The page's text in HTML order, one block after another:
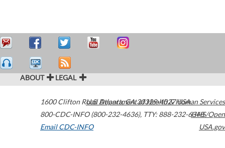
ABOUT LEGAL
1600 Clifton Road Atlanta,GA30329-4027USA
800-CDC-INFO (800-232-4636), TTY: 888-232-6348
Email CDC-INFO
U.S. Department of Health & Human Services
HHS/Open
USA.gov